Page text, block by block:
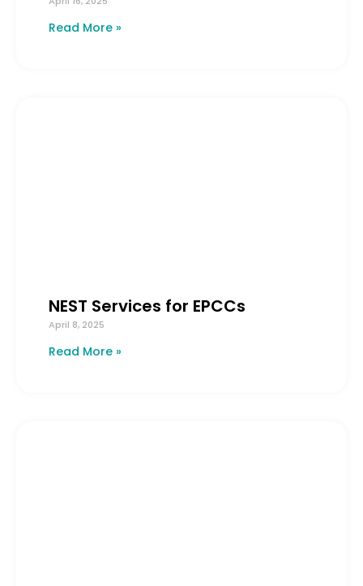
Read More »
NEST Services for EPCCs
April 8, 2025
Read More »